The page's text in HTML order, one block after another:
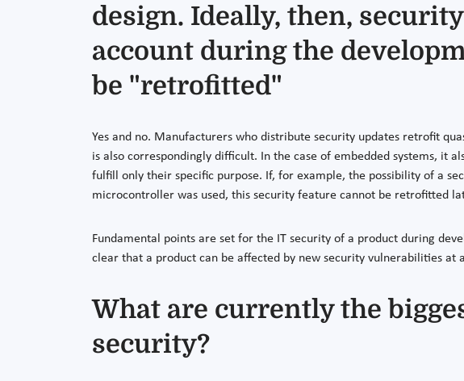
design. Ideally, then,
account during the
be "retrofitted"
Yes and no. Manufacturers who distribute security updates retrofit
is also correspondingly difficult. In the case of embedded systems, it
fulfill only their specific purpose. If, for example, the possibility of a
microcontroller was used, this security feature cannot be retrofitted
Fundamental points are set for the IT security of a product during
clear that a product can be affected by new security vulnerabilities at
What are currently the
security?